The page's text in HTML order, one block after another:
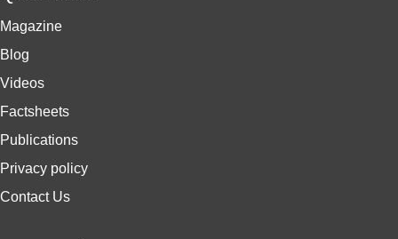
Magazine
Blog
Videos
Factsheets
Publications
Privacy policy
Contact Us